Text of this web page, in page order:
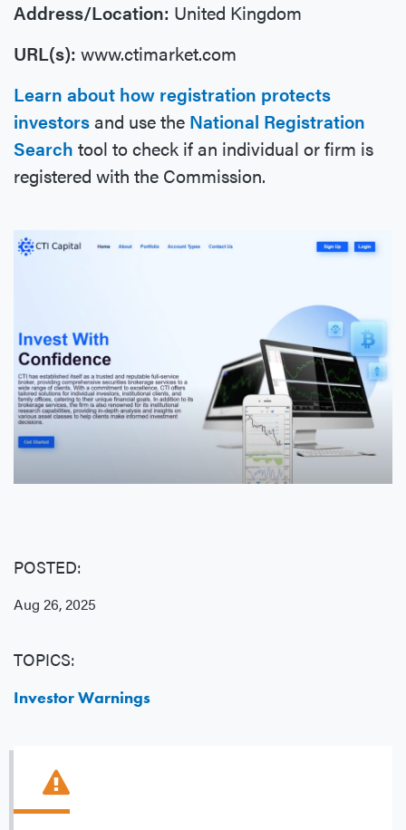
POSTED:
Aug 26, 2025
TOPICS:
Investor Warnings
Address/Location: United Kingdom
URL(s): www.ctimarket.com
Learn about how registration protects
investorsand use the National Registration
Search tool to check if an individual or firm is
registered with the Commission.